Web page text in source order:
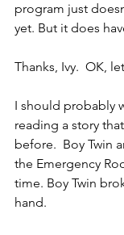
program just
yet. But it does
Thanks, Ivy.  OK,
I should probably
reading a story
before.  Boy Twin
the Emergency
time. Boy Twin
hand.